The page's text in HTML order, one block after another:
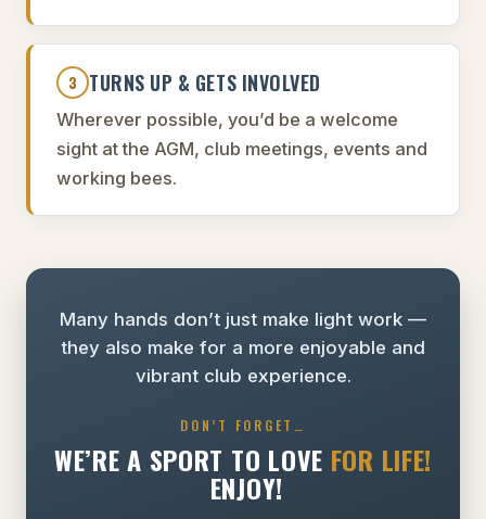
3 TURNS UP & GETS INVOLVED
Wherever possible, you’d be a welcome
sight at the AGM, club meetings, events and
working bees.
Many hands don’t just make light work —
they also make for a more enjoyable and
vibrant club experience.
DON’T FORGET…
WE’RE A SPORT TO LOVE FOR LIFE!
ENJOY!